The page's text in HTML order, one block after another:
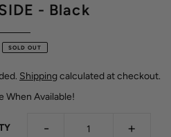
- Black
SOLD OUT
Shippingcalculated at checkout.
When Available!
- +